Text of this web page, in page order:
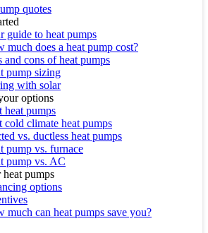
quotes
guide to heat pumps
much does a heat pump cost?
and cons of heat pumps
pump sizing
with solar
options
heat pumps
cold climate heat pumps
vs. ductless heat pumps
pump vs. furnace
pump vs. AC
pumps
options
much can heat pumps save you?